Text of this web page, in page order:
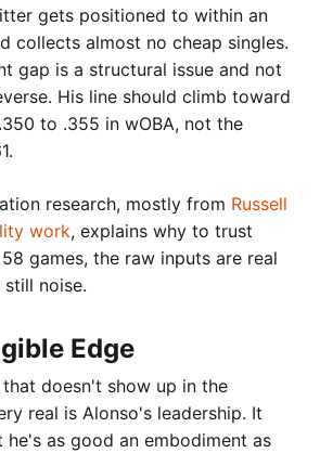
gets positioned to within an
collects almost no cheap singles.
gap is a structural issue and not
His line should climb toward
to .355 in wOBA, not the
research, mostly from Russell
work, explains why to trust
games, the raw inputs are real
noise.
Edge
doesn't show up in the
real is Alonso's leadership. It
he's as good an embodiment as